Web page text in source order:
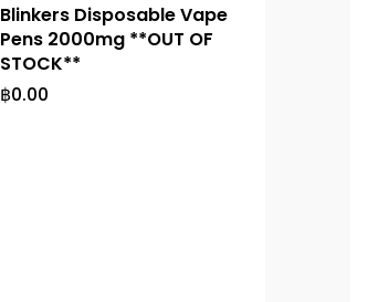
Blinkers Disposable Vape
Pens 2000mg **OUT OF
STOCK**
฿0.00